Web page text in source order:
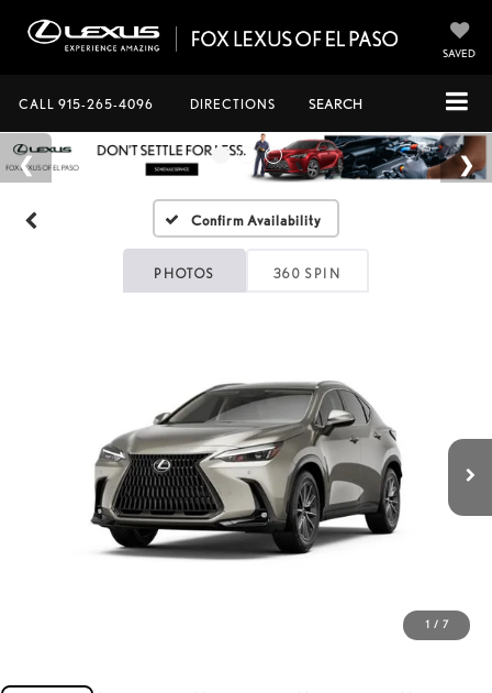
SAVED
CALL 915-265-4096 DIRECTIONS SEARCH
Confirm Availability
PHOTOS 360 SPIN
1 / 7